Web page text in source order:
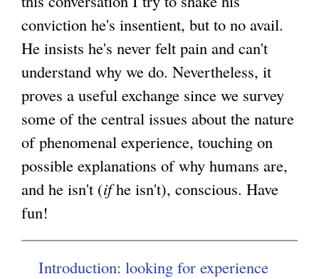
conviction he's insentient, but to no avail.
He insists he's never felt pain and can't
understand why we do. Nevertheless, it
proves a useful exchange since we survey
some of the central issues about the nature
of phenomenal experience, touching on
possible explanations of why humans are,
and he isn't (ifhe isn't), conscious. Have
fun!
Introduction: looking for experience